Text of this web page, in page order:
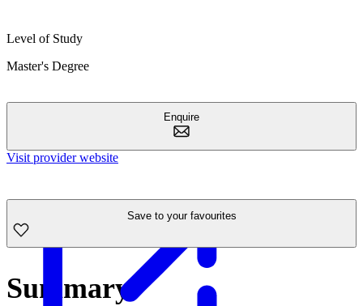
Level of Study
Master's Degree
Enquire
Visit provider website
Save to your favourites
Summary